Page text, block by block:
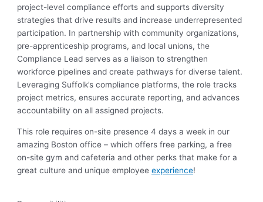
project-level compliance efforts and supports diversity
strategies that drive results and increase underrepresented
participation. In partnership with community organizations,
pre-apprenticeship programs, and local unions, the
Compliance Lead serves as a liaison to strengthen
workforce pipelines and create pathways for diverse talent.
Leveraging Suffolk’s compliance platforms, the role tracks
project metrics, ensuresaccurate reporting, and advances
accountability on all assigned projects.
This role requires on-site presence 4 days a week in our
amazing Boston office – which offers free parking, a free
on-site gym and cafeteria and other perks that make for a
great culture and unique employeeexperience!